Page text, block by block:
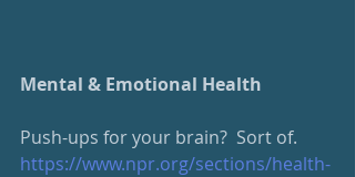
Mental & Emotional Health
Push-ups for your brain?  Sort of.
https://www.npr.org/sections/health-